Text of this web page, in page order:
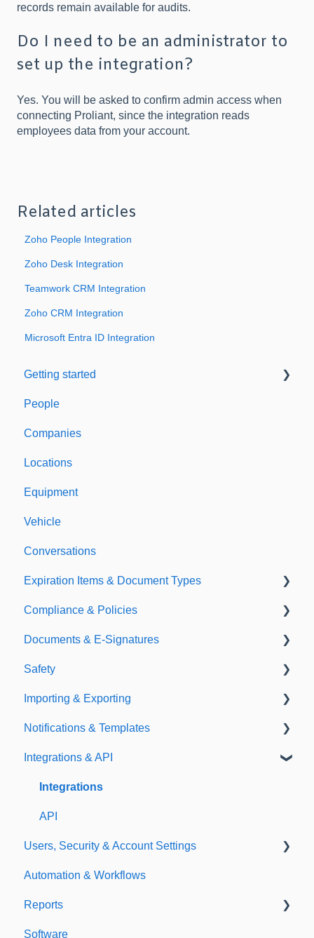
records remain available for audits.
Do I need to be an administrator to
set up the integration?
Yes. You will be asked to confirm admin access when
connecting Proliant, since the integration reads
employees data from your account.
Related articles
Zoho People Integration
Zoho Desk Integration
Teamwork CRM Integration
Zoho CRM Integration
Microsoft Entra ID Integration
Getting started
Welcome to Expiration Reminder
Support & Information
People
Companies
Locations
Equipment
Vehicle
Conversations
Expiration Items & Document Types
Document Types
Expirations
Compliance & Policies
Analytical Compliance
Policies
Documents & E-Signatures
Document Library
E-Signatures
Safety
Safety Meetings
Importing & Exporting
Exporting
Importing
Notifications & Templates
Notifications
Templates
Integrations & API
Integrations
API
Users, Security & Account Settings
Custom Fields
Additional Account Settings
Managing Users of the Acccount
Automation & Workflows
Reports
Custom Reports
Software